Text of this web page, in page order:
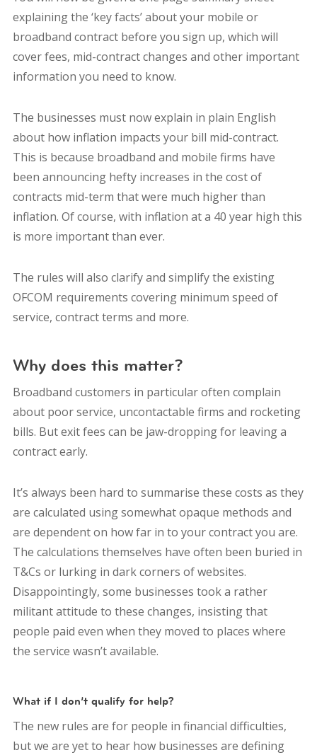
explaining the ‘key facts’ about your mobile or
broadband contract before you sign up, which will
cover fees, mid-contract changes and other important
information you need to know.
The businesses must now explain in plain English
about how inflation impacts your bill mid-contract.
This is because broadband and mobile firms have
been announcing hefty increases in the cost of
contracts mid-term that were much higher than
inflation. Of course, with inflation at a 40 year high this
is more important than ever.
The rules will also clarify and simplify the existing
OFCOM requirements covering minimum speed of
service, contract terms and more.
Why does this matter?
Broadband customers in particular often complain
about poor service, uncontactable firms and rocketing
bills. But exit fees can be jaw-dropping for leaving a
contract early.
It’s always been hard to summarise these costs as they
are calculated using somewhat opaque methods and
are dependent on how far in to your contract you are.
The calculations themselves have often been buried in
T&Cs or lurking in dark corners of websites.
Disappointingly, some businesses took a rather
militant attitude to these changes, insisting that
people paid even when they moved to places where
the service wasn’t available.
What if I don’t qualify for help?
The new rules are for people in financial difficulties,
but we are yet to hear how businesses are defining